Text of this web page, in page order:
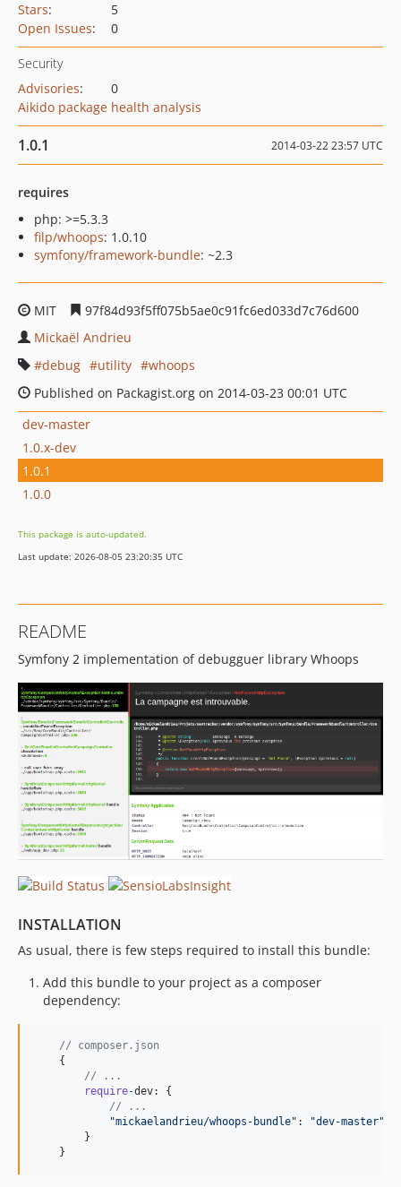
Stars:
5
Open Issues: 0
Security
Advisories:
0
Aikido package health analysis
1.0.1 2014-03-22 23:57 UTC
requires
php: >=5.3.3
filp/whoops: 1.0.10
symfony/framework-bundle: ~2.3
MIT
97f84d93f5ff075b5ae0c91fc6ed033d7c76d600
Mickaël Andrieu
debug
utility
whoops
Published on Packagist.org on 2014-03-23 00:01 UTC
dev-master
1.0.x-dev
1.0.1
1.0.0
This package is auto-updated.
Last update: 2026-08-05 23:20:35 UTC
README
Symfony 2 implementation of debugguer library Whoops
INSTALLATION
As usual, there is few steps required to install this bundle:
Add this bundle to your project as a composer
dependency:
// composer.json
{
// ...
require-dev: {
// ...
"mickaelandrieu/whoops-bundle" :
"dev-master"
}
}